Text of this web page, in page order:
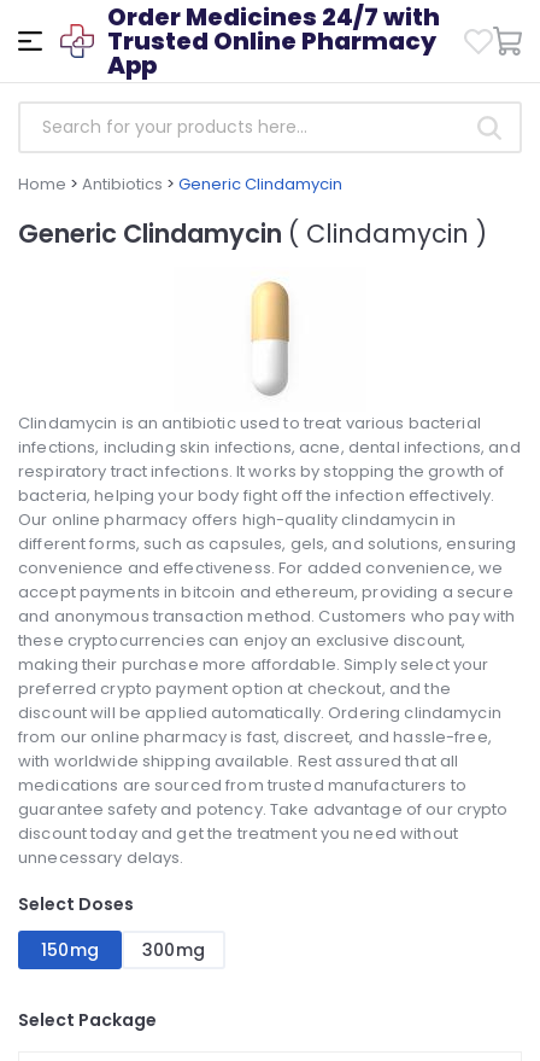
Order Medicines 24/7 with
Trusted Online Pharmacy
App
Home > Antibiotics > Generic Clindamycin
Generic Clindamycin ( Clindamycin )
Clindamycin is an antibiotic used to treat various bacterial
infections, including skin infections, acne, dental infections, and
respiratory tract infections. It works by stopping the growth of
bacteria, helping your body fight off the infection effectively.
Our online pharmacy offers high-quality clindamycin in
different forms, such as capsules, gels, and solutions, ensuring
convenience and effectiveness. For added convenience, we
accept payments in bitcoin and ethereum, providing a secure
and anonymous transaction method. Customers who pay with
these cryptocurrencies can enjoy an exclusive discount,
making their purchase more affordable. Simply select your
preferred crypto payment option at checkout, and the
discount will be applied automatically. Ordering clindamycin
from our online pharmacy is fast, discreet, and hassle-free,
with worldwide shipping available. Rest assured that all
medications are sourced from trusted manufacturers to
guarantee safety and potency. Take advantage of our crypto
discount today and get the treatment you need without
unnecessary delays.
Select Doses
150mg
300mg
Select Package